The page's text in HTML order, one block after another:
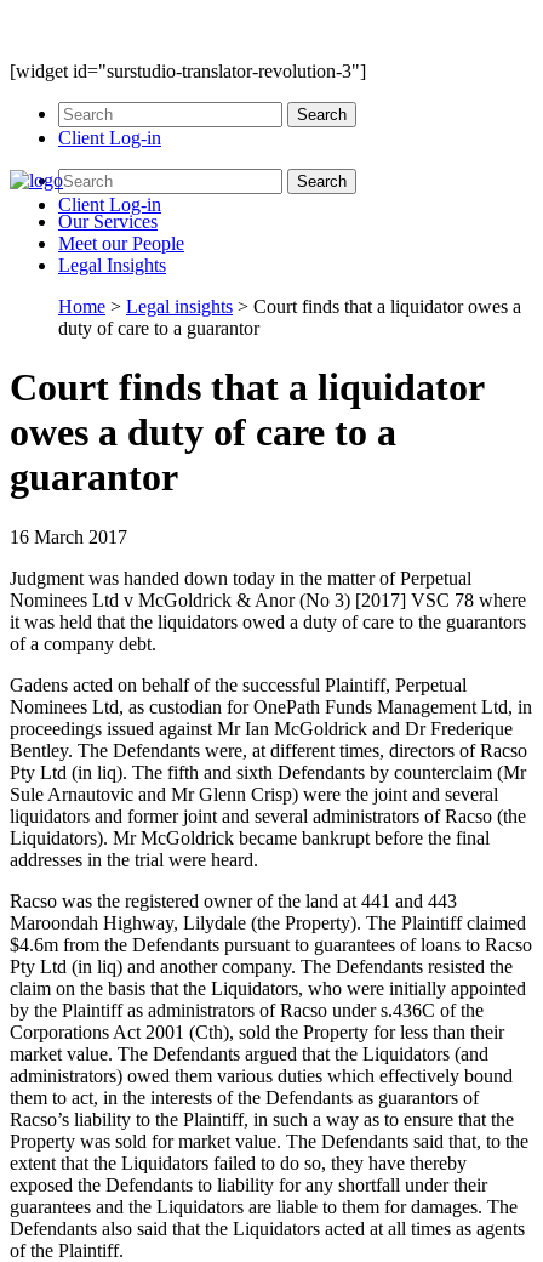
[widget id="surstudio-translator-revolution-3"]
Client Log-in
Client Log-in
OurServices
Meet ourPeople
Legal Insights
Home > Legal insights > Court finds that a liquidator owes a
duty of care to a guarantor
Court finds that a liquidator
owes a duty of care to a
guarantor
16 March 2017
Judgment was handed down today in the matter of Perpetual
Nominees Ltd v McGoldrick & Anor (No 3) [2017] VSC 78 where
it was held that the liquidators owed a duty of care to the guarantors
of a company debt.
Gadens acted on behalf of the successful Plaintiff, Perpetual
Nominees Ltd, as custodian for OnePath Funds Management Ltd, in
proceedings issued against Mr Ian McGoldrick and Dr Frederique
Bentley. The Defendants were, at different times, directors of Racso
Pty Ltd (in liq). The fifth and sixth Defendants by counterclaim (Mr
Sule Arnautovic and Mr Glenn Crisp) were the joint and several
liquidators and former joint and several administrators of Racso (the
Liquidators). Mr McGoldrick became bankrupt before the final
addresses in the trial were heard.
Racso was the registered owner of the land at 441 and 443
Maroondah Highway, Lilydale (the Property). The Plaintiff claimed
$4.6m from the Defendants pursuant to guarantees of loans to Racso
Pty Ltd (in liq) and another company. The Defendants resisted the
claim on the basis that the Liquidators, who were initially appointed
by the Plaintiff as administrators of Racso under s.436C of the
Corporations Act 2001 (Cth), sold the Property for less than their
market value. The Defendants argued that the Liquidators (and
administrators) owed them various duties which effectively bound
them to act, in the interests of the Defendants as guarantors of
Racso’s liability to the Plaintiff, in such a way as to ensure that the
Property was sold for market value. The Defendants said that, to the
extent that the Liquidators failed to do so, they have thereby
exposed the Defendants to liability for any shortfall under their
guarantees and the Liquidators are liable to them for damages. The
Defendants also said that the Liquidators acted at all times as agents
of the Plaintiff.